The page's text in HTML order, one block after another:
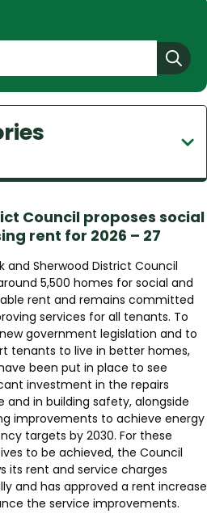
Council proposes social
rent for 2026 – 27
and Sherwood District Council
5,500 homes for social and
rent and remains committed
services for all tenants. To
government legislation and to
tenants to live in better homes,
been put in place to see
investment in the repairs
and in building safety, alongside
improvements to achieve energy
targets by 2030. For these
to be achieved, the Council
its rent and service charges
and has approved a rent increase
the service improvements.